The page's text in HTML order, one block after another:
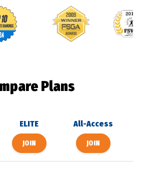
Plans
ELITE All-Access